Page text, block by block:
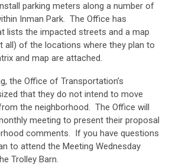
parking meters along a number of
Inman Park. The Office has
lists the impacted streets and a map
all) of the locations where they plan to
and map are attached.
the Office of Transportation’s
that they do not intend to move
the neighborhood. The Office will
meeting to present their proposal
comments. If you have questions
to attend the Meeting Wednesday
Trolley Barn.